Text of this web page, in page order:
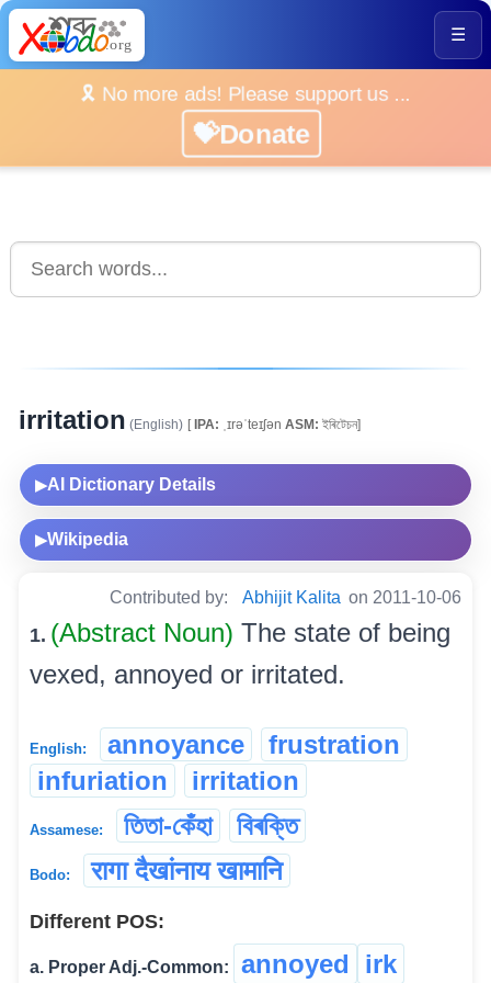
☰
🎗️ No more ads! Please support us ...
💝Donate
irritation (English) [IPA: ˌɪrəˈteɪʃən ASM: ইৰিটেচন]
▶AI Dictionary Details
▶Wikipedia
Contributed by: Abhijit Kalita on 2011-10-06
1. (Abstract Noun) The state of being
vexed, annoyed or irritated.
English: annoyance
frustration
infuriation
irritation
Assamese: তিতা-কেঁহা বিৰক্তি
Bodo: रागा दैखांनाय खामानि
Different POS:
a. Proper Adj.-Common: annoyed irk